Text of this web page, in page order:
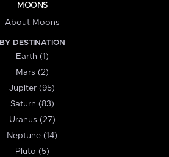
MOONS
About Moons
BY DESTINATION
Earth (1)
Mars (2)
Jupiter (95)
Saturn (83)
Uranus (27)
Neptune (14)
Pluto (5)